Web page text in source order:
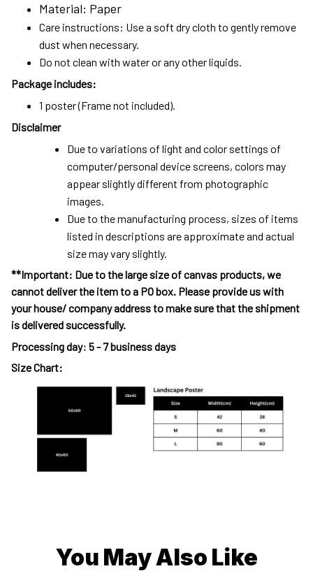
Material: Paper
Care instructions: Use a soft dry cloth to gently remove
dust when necessary.
Do not clean with water or any other liquids.
Package includes:
1 poster (Frame not included).
Disclaimer
Due to variations of light and color settings of
computer/personal device screens, colors may
appear slightly different from photographic
images.
Due to the manufacturing process, sizes of items
listed in descriptions are approximate and actual
size may vary slightly.
**Important: Due to the large size of canvas products, we
cannot deliver the item to a PO box. Please provide us with
your house/ company address to make sure that the shipment
is delivered successfully.
Processing day: 5 - 7 business days
Size Chart:
You May Also Like